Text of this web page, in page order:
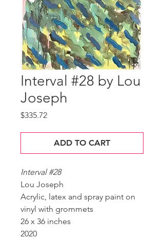
Interval #28 by Lou
Joseph
$335.72Price
ADD TO CART
Interval #28
Lou Joseph
Acrylic, latex and spray paint on
vinyl with grommets
26 x 36 inches
2020